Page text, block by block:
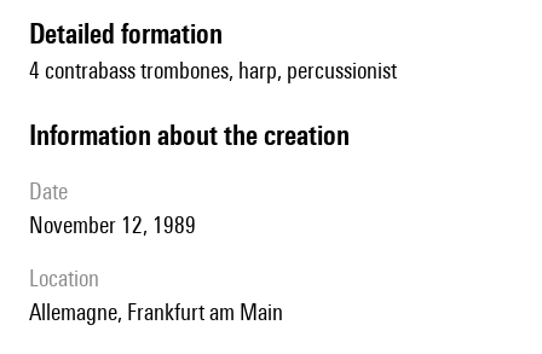
detailed formation
4 contrabass trombones, harp, percussionist
information about the creation
date
November 12, 1989
location
Allemagne, Frankfurt am Main